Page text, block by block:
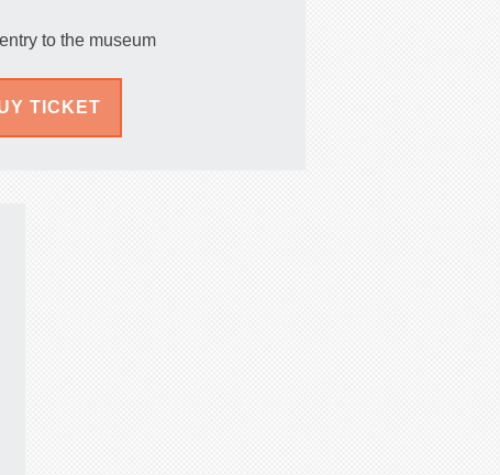
to the museum
TICKET